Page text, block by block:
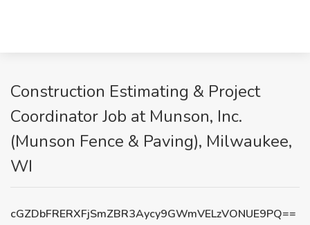
Construction Estimating & Project
Coordinator Job at Munson, Inc.
(Munson Fence & Paving), Milwaukee,
WI
cGZDbFRERXFjSmZBR3Aycy9GWmVELzVONUE9PQ==